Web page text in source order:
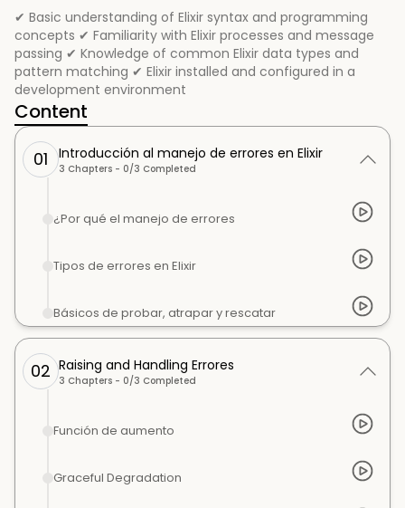
✔ Basic understanding of Elixir syntax and programming
concepts ✔ Familiarity with Elixir processes and message
passing ✔ Knowledge of common Elixir data types and
pattern matching ✔ Elixir installed and configured in a
development environment
Content
01 Introducción al manejo de errores en Elixir
3 Chapters - 0/3 Completed
¿Por qué el manejo de errores
Tipos de errores en Elixir
Básicos de probar, atrapar y rescatar
02 Raising and Handling Errores
3 Chapters - 0/3 Completed
Función de aumento
Graceful Degradation